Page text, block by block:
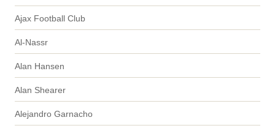
Ajax Football Club
Al-Nassr
Alan Hansen
Alan Shearer
Alejandro Garnacho